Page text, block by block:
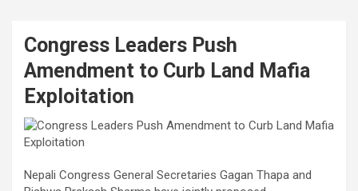
Congress Leaders Push
Amendment to Curb Land Mafia
Exploitation
Nepali Congress General Secretaries Gagan Thapa and